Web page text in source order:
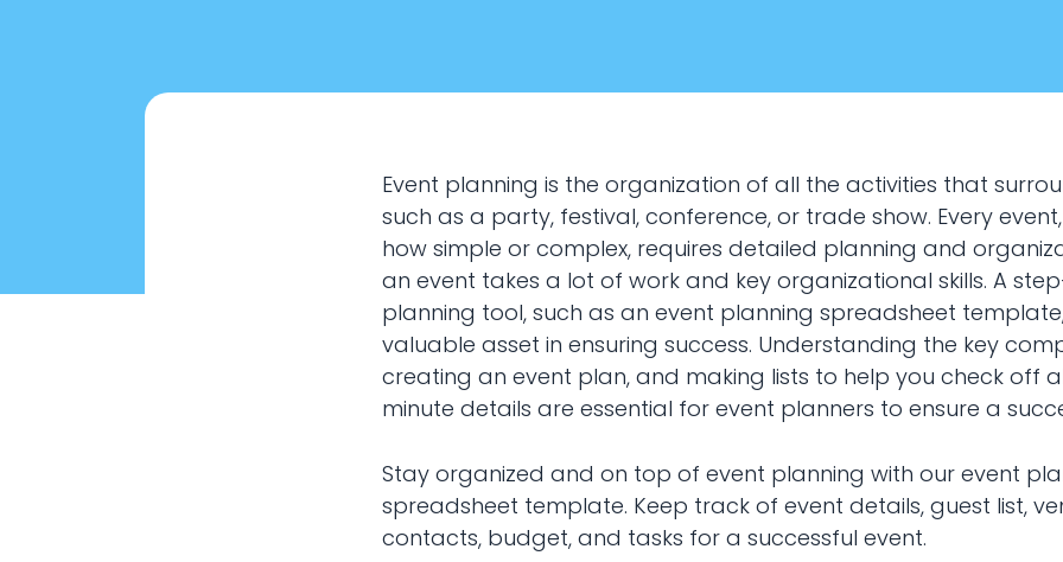
January 22, 2024
Marketing
Event planning
Event planning is the organization of all the activities that
such as a party, festival, conference, or trade show. Every
how simple or complex, requires detailed planning and
an event takes a lot of work and key organizational skills. A
planning tool, such as an event planning spreadsheet
valuable asset in ensuring success. Understanding the key
creating an event plan, and making lists to help you check off
minute details are essential for event planners to ensure a
Stay organized and on top of event planning with our event
spreadsheet template. Keep track of event details, guest list,
contacts, budget, and tasks for a successful event.